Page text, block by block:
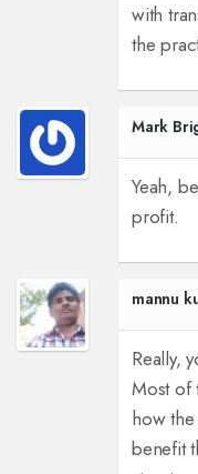
with
the
Mark
Yeah,
profit.
mannu
Really,
Most of
how
benefit